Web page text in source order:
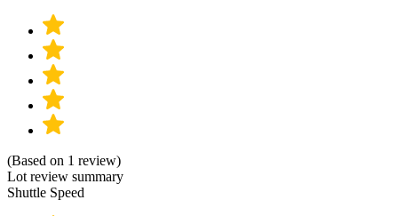
(Based on 1 review)
Lot review summary
Shuttle Speed